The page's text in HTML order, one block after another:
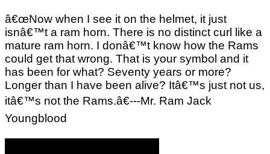
â€œNow when I see it on the helmet, it just
isnâ€™t a ram horn. There is no distinct curl like a
mature ram horn. I donâ€™t know how the Rams
could get that wrong. That is your symbol and it
has been for what? Seventy years or more?
Longer than I have been alive? Itâ€™s just not us,
itâ€™s not the Rams.â€---Mr. Ram Jack
Youngblood